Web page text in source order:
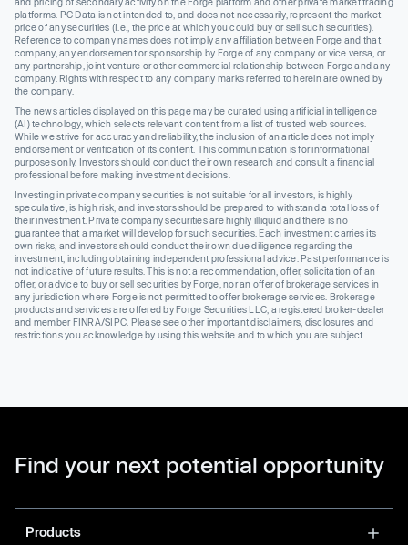
and pricing of secondary activity on the Forge platform and other private market trading
platforms. PC Data is not intended to, and does not necessarily, represent the market
price of any securities (I.e., the price at which you could buy or sell such securities).
Reference to company names does not imply any affiliation between Forge and that
company, any endorsement or sponsorship by Forge of any company or vice versa, or
any partnership, joint venture or other commercial relationship between Forge and any
company. Rights with respect to any company marks referred to herein are owned by
the company.
The news articles displayed on this page may be curated using artificial intelligence
(AI) technology, which selects relevant content from a list of trusted web sources.
While we strive for accuracy and reliability, the inclusion of an article does not imply
endorsement or verification of its content. This communication is for informational
purposes only. Investors should conduct their own research and consult a financial
professional before making investment decisions.
Investing in private company securities is not suitable for all investors, is highly
speculative, is high risk, and investors should be prepared to withstand a total loss of
their investment. Private company securities are highly illiquid and there is no
guarantee that a market will develop for such securities. Each investment carries its
own risks, and investors should conduct their own due diligence regarding the
investment, including obtaining independent professional advice. Past performance is
not indicative of future results. This is not a recommendation, offer, solicitation of an
offer, or advice to buy or sell securities by Forge, nor an offer of brokerage services in
any jurisdiction where Forge is not permitted to offer brokerage services. Brokerage
products and services are offered by Forge Securities LLC, a registered broker-dealer
and member FINRA/SIPC. Please see other important disclaimers, disclosures and
restrictions you acknowledge by using this website and to which you are subject.
Find your next potential opportunity
Products